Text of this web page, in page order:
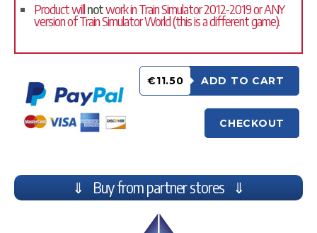
Product willnotwork in Train Simulator 2012-2019 or ANY
version of Train Simulator World (this is a different game).
€11.50 ADD TO CART
CHECKOUT
⇓ Buy from partner stores ⇓